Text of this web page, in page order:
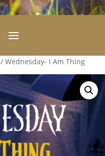
/ Wednesday- I Am Thing